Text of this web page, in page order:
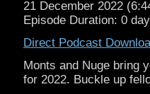
21 December 2022
Episode Duration: 0
Direct Podcast
Monts and Nuge bring
for 2022. Buckle up